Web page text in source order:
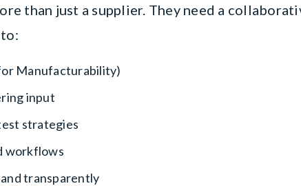
than just a supplier. They need a
Manufacturability)
input
strategies
workflows
transparently